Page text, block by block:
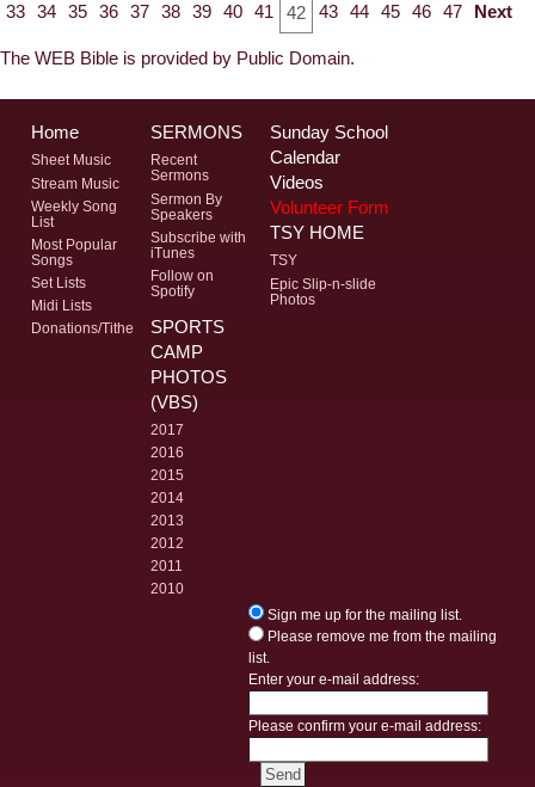
33 34 35 36 37 38 39 40 41 42 43 44 45 46 47 Next
The WEB Bible is provided by Public Domain.
Home
Sheet Music
Stream Music
Weekly Song
List
Most Popular
Songs
Set Lists
Midi Lists
Donations/Tithe
SERMONS
Recent
Sermons
Sermon By
Speakers
Subscribe with
iTunes
Follow on
Spotify
Sunday School
Calendar
Videos
Volunteer Form
TSY HOME
TSY
Epic Slip-n-slide
Photos
SPORTS
CAMP
PHOTOS
(VBS)
2017
2016
2015
2014
2013
2012
2011
2010
Sign me up for the mailing list.
Please remove me from the mailing
list.
Enter your e-mail address:
Please confirm your e-mail address: